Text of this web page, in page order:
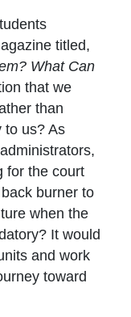
titled,
What Can
that we
than
to us? As
for the court
burner to
when the
It would
and work
toward